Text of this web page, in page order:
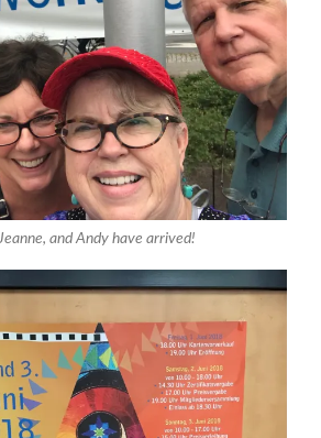
and Andy have arrived!